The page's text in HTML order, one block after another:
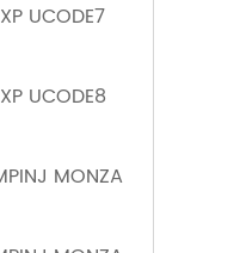
UCODE7
UCODE8
MONZA